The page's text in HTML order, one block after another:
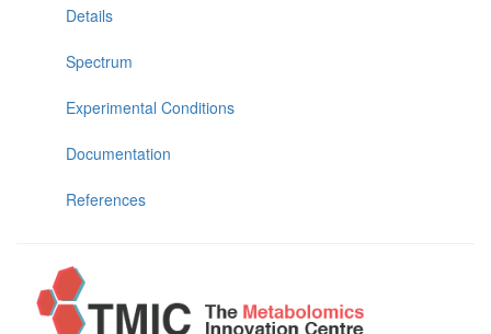
Details
Spectrum
Experimental Conditions
Documentation
References